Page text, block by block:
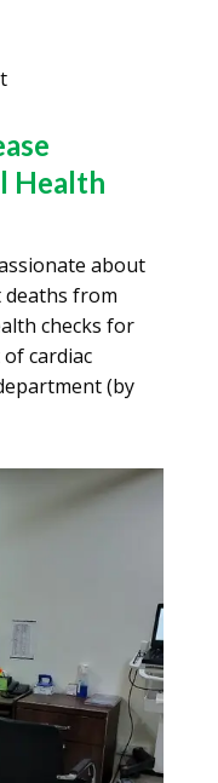
Health
about
from
checks for
cardiac
(by